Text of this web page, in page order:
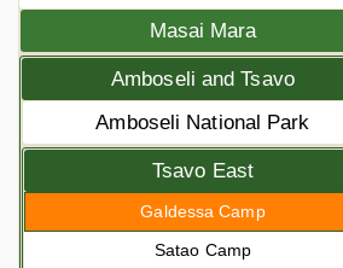
Masai Mara
Amboseli and Tsavo
Amboseli National Park
Tsavo East
Galdessa Camp
Satao Camp